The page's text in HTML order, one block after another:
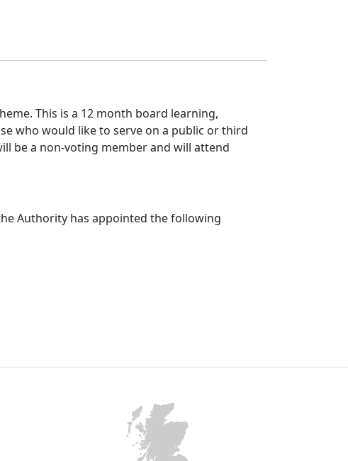
This is a 12 month board learning,
who would like to serve on a public or third
be a non-voting member and will attend
Authority has appointed the following